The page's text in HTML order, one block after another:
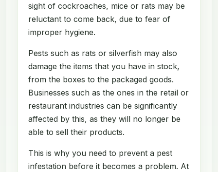
sight of cockroaches, mice or rats may be
reluctant to come back, due to fear of
improper hygiene.
Pests such as rats or silverfish may also
damage the items that you have in stock,
from the boxes to the packaged goods.
Businesses such as the ones in the retail or
restaurant industries can be significantly
affected by this, as they will no longer be
able to sell their products.
This is why you need to prevent a pest
infestation before it becomes a problem. At